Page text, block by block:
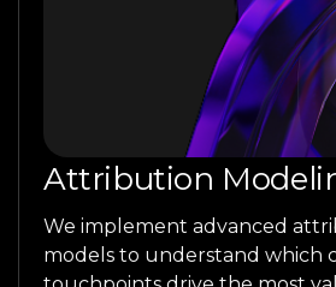
Attribution
We implement advanced
models to understand which